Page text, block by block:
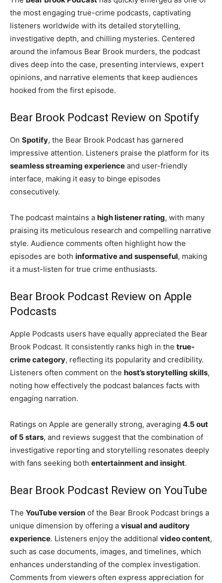
the most engaging true-crime podcasts, captivating
listeners worldwide with its detailed storytelling,
investigative depth, and chilling mysteries. Centered
around the infamous Bear Brook murders, the podcast
dives deep into the case, presenting interviews, expert
opinions, and narrative elements that keep audiences
hooked from the first episode.
Bear Brook Podcast Review on Spotify
On Spotify, the Bear Brook Podcast has garnered
impressive attention. Listeners praise the platform for its
seamless streaming experience and user-friendly
interface, making it easy to binge episodes
consecutively.
The podcast maintains a high listener rating, with many
praising its meticulous research and compelling narrative
style. Audience comments often highlight how the
episodes are both informative and suspenseful, making
it a must-listen for true crime enthusiasts.
Bear Brook Podcast Review on Apple
Podcasts
Apple Podcasts users have equally appreciated the Bear
Brook Podcast. It consistently ranks high in the true-
crime category, reflecting its popularity and credibility.
Listeners often comment on the host’s storytelling skills,
noting how effectively the podcast balances facts with
engaging narration.
Ratings on Apple are generally strong, averaging 4.5 out
of 5 stars, and reviews suggest that the combination of
investigative reporting and storytelling resonates deeply
with fans seeking both entertainment and insight.
Bear Brook Podcast Review on YouTube
The YouTube version of the Bear Brook Podcast brings a
unique dimension by offering a visual and auditory
experience. Listeners enjoy the additional video content,
such as case documents, images, and timelines, which
enhances understanding of the complex investigation.
Comments from viewers often express appreciation for